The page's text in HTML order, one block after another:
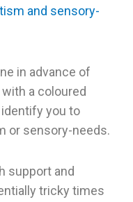
and sensory-
in advance of
a coloured
you to
or sensory-needs.
support and
tricky times